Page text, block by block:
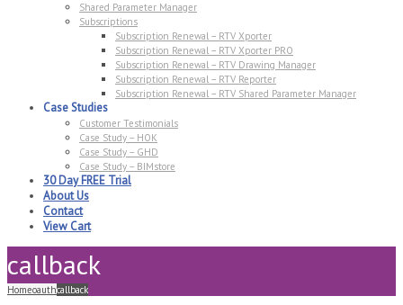
Shared Parameter Manager
Subscriptions
Subscription Renewal – RTV Xporter
Subscription Renewal – RTV Xporter PRO
Subscription Renewal – RTV Drawing Manager
Subscription Renewal – RTV Reporter
Subscription Renewal – RTV Shared Parameter Manager
Case Studies
Customer Testimonials
Case Study – HOK
Case Study – GHD
Case Study – BIMstore
30 Day FREE Trial
About Us
Contact
View Cart
callback
Homeoauthcallback